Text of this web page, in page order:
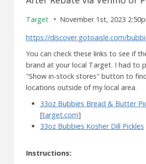
Target
November 1st, 2023
https://discover.gotoaisle.com/
You can check these links to see if
brand at your local Target. I had to
"Show in-stock stores" button to
locations outside of my local area.
33oz Bubbies Bread & Butter
[target.com]
33oz Bubbies Kosher Dill Pickles
Instructions: